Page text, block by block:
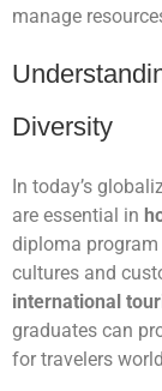
manage
Diversity
In today’s
are essential in
diploma
cultures and
international
graduates can
for travelers